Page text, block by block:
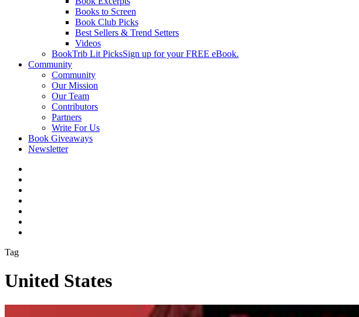
Books to Screen
Book Club Picks
Best Sellers & Trend Setters
Videos
BookTrib Lit PicksSign up for your FREE eBook.
Community
Community
Our Mission
Our Team
Contributors
Partners
Write For Us
Book Giveaways
Newsletter
Tag
United States